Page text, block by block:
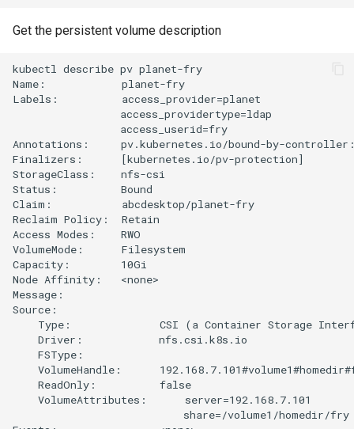
Get the persistent volume description
kubectl describe pv planet-fry
Name:            planet-fry
Labels:          access_provider=planet
                 access_providertype=ldap
                 access_userid=fry
Annotations:     pv.kubernetes.io/bound-by-
Finalizers:      [kubernetes.io/pv-protection]
StorageClass:    nfs-csi
Status:          Bound
Claim:           abcdesktop/planet-fry
Reclaim Policy:  Retain
Access Modes:    RWO
VolumeMode:      Filesystem
Capacity:        10Gi
Node Affinity:   <none>
Message:
Source:
Type:              CSI (a Container Storage
    Driver:            nfs.csi.k8s.io
    FSType:
VolumeHandle:
    ReadOnly:          false
    VolumeAttributes:      server=192.168.7.101
                           share=/volume1/homedir/fry